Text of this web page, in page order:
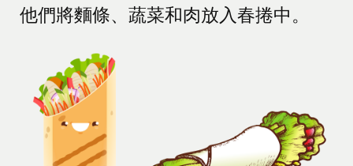
他們將麵條、蔬菜和肉放入春捲中。